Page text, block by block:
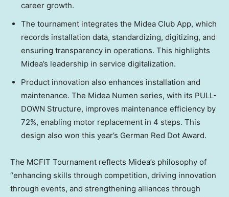
career growth.
The tournament integrates the Midea Club App, which
records installation data, standardizing, digitizing, and
ensuring transparency in operations. This highlights
Midea’s leadership in service digitalization.
Product innovation also enhances installation and
maintenance. The Midea Numen series, with its PULL-
DOWN Structure, improves maintenance efficiency by
72%, enabling motor replacement in 4 steps. This
design also won this year’s German Red Dot Award.
The MCFIT Tournament reflects Midea’s philosophy of
“enhancing skills through competition, driving innovation
through events, and strengthening alliances through